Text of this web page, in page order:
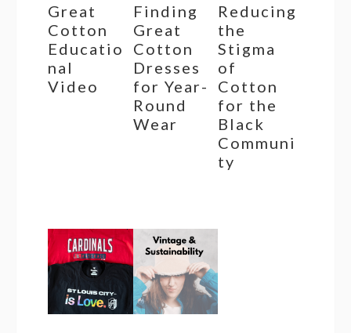
Great
Cotton
Educatio
nal
Video
Finding
Great
Cotton
Dresses
for Year-
Round
Wear
Reducing
the
Stigma
of
Cotton
for the
Black
Communi
ty